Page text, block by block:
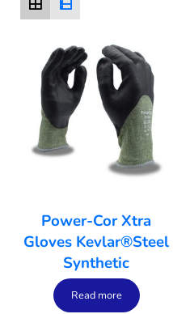
Power-Cor Xtra
Gloves Kevlar®Steel
Synthetic
Read more